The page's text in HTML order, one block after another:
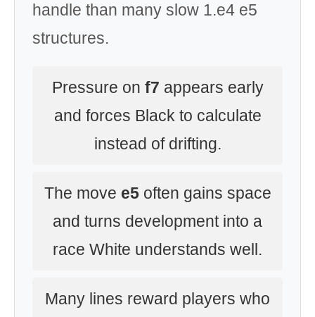
handle than many slow 1.e4 e5
structures.
Pressure on f7 appears early
and forces Black to calculate
instead of drifting.
The move e5often gains space
and turns development into a
race White understands well.
Many lines reward players who